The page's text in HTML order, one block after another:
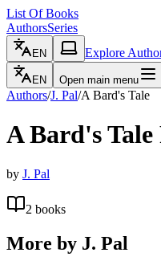
List Of Books
AuthorsSeries
EN Explore
EN Open main menu
Authors/J. Pal/A Bard's Tale
A Bard's Tale
by J. Pal
2 books
More by J. Pal